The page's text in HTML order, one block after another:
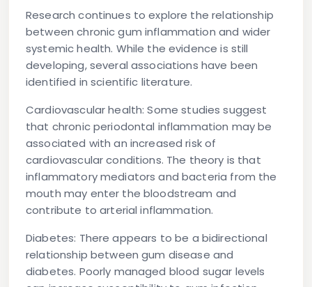
Research continues to explore the relationship
between chronic gum inflammation and wider
systemic health. While the evidence is still
developing, several associations have been
identified in scientific literature.
Cardiovascular health: Some studies suggest
that chronic periodontal inflammation may be
associated with an increased risk of
cardiovascular conditions. The theory is that
inflammatory mediators and bacteria from the
mouth may enter the bloodstream and
contribute to arterial inflammation.
Diabetes: There appears to be a bidirectional
relationship between gum disease and
diabetes. Poorly managed blood sugar levels